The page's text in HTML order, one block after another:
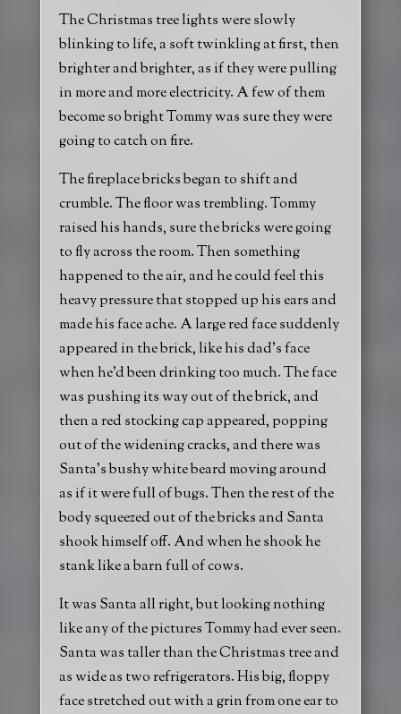
The Christmas tree lights were slowly
blinking to life, a soft twinkling at first, then
brighter and brighter, as if they were pulling
in more and more electricity. A few of them
become so bright Tommy was sure they were
going to catch on fire.
The fireplace bricks began to shift and
crumble. The floor was trembling. Tommy
raised his hands, sure the bricks were going
to fly across the room. Then something
happened to the air, and he could feel this
heavy pressure that stopped up his ears and
made his face ache. A large red face suddenly
appeared in the brick, like his dad’s face
when he’d been drinking too much. The face
was pushing its way out of the brick, and
then a red stocking cap appeared, popping
out of the widening cracks, and there was
Santa’s bushy white beard moving around
as if it were full of bugs. Then the rest of the
body squeezed out of the bricks and Santa
shook himself off. And when he shook he
stank like a barn full of cows.
It was Santa all right, but looking nothing
like any of the pictures Tommy had ever seen.
Santa was taller than the Christmas tree and
as wide as two refrigerators. His big, floppy
face stretched out with a grin from one ear to